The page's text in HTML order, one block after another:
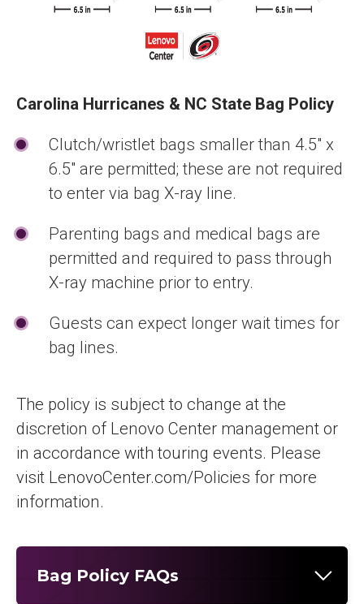
Carolina Hurricanes & NC State Bag Policy
Clutch/wristlet bags smaller than 4.5" x
6.5" are permitted; these are not required
to enter via bag X-ray line.
Parenting bags and medical bags are
permitted and required to pass through
X-ray machine prior to entry.
Guests can expect longer wait times for
bag lines.
The policy is subject to change at the
discretion of Lenovo Center management or
in accordance with touring events. Please
visit LenovoCenter.com/Policies for more
information.
Bag Policy FAQs